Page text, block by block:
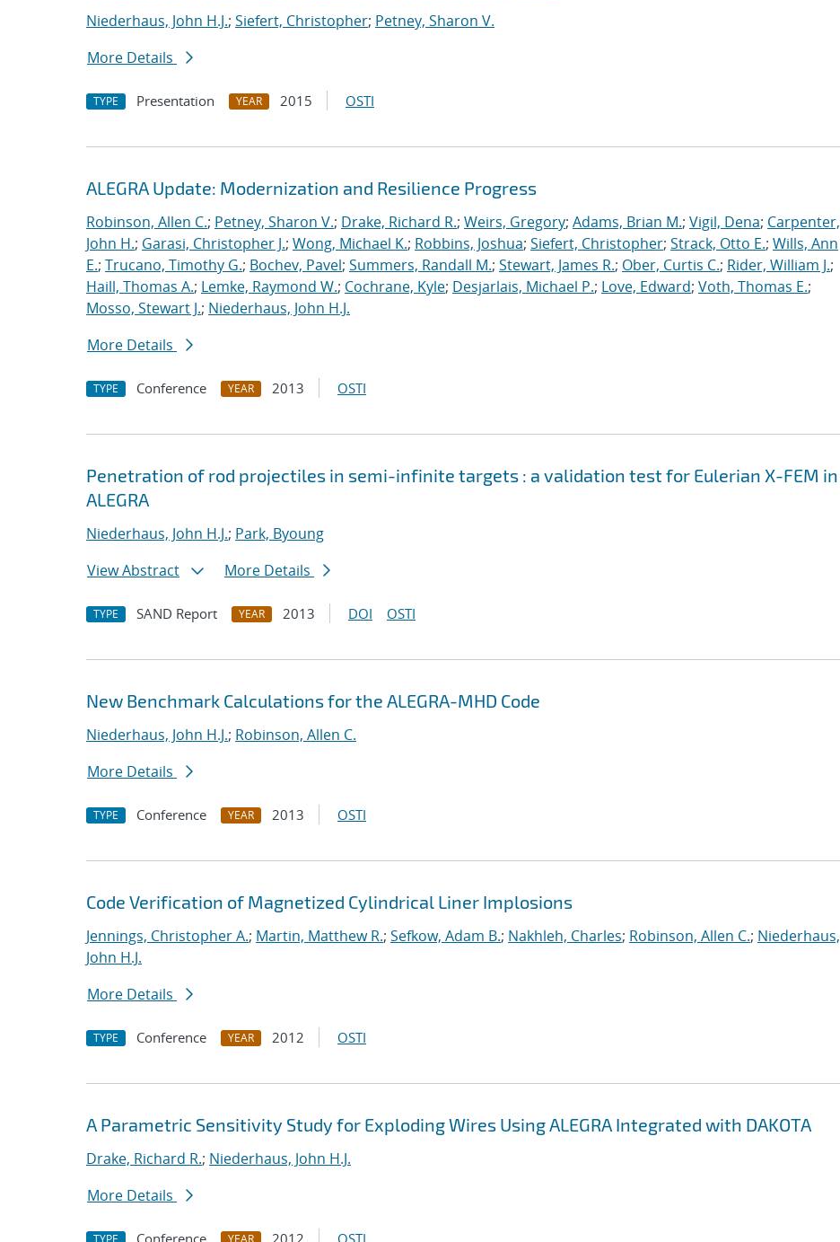
Niederhaus, John H.J.; Siefert, Christopher; Petney, Sharon V.
More Details
TYPE Presentation YEAR 2015 OSTI
ALEGRA Update: Modernization and Resilience Progress
Robinson, Allen C.; Petney, Sharon V.; Drake, Richard R.; Weirs, Gregory; Adams, Brian M.; Vigil, Dena; Carpenter,
John H.; Garasi, Christopher J.; Wong, Michael K.; Robbins, Joshua; Siefert, Christopher; Strack, Otto E.; Wills, Ann
E.; Trucano, Timothy G.; Bochev, Pavel; Summers, Randall M.; Stewart, James R.; Ober, Curtis C.; Rider, William J.;
Haill, Thomas A.; Lemke, Raymond W.; Cochrane, Kyle; Desjarlais, Michael P.; Love, Edward; Voth, Thomas E.;
Mosso, Stewart J.; Niederhaus, John H.J.
More Details
TYPE Conference YEAR 2013 OSTI
Penetration of rod projectiles in semi-infinite targets : a validation test for Eulerian X-FEM in
ALEGRA
Niederhaus, John H.J.; Park, Byoung
View Abstract
More Details
TYPE SAND Report YEAR 2013 DOI OSTI
New Benchmark Calculations for the ALEGRA-MHD Code
Niederhaus, John H.J.; Robinson, Allen C.
More Details
TYPE Conference YEAR 2013 OSTI
Code Verification of Magnetized Cylindrical Liner Implosions
Jennings, Christopher A.; Martin, Matthew R.; Sefkow, Adam B.; Nakhleh, Charles; Robinson, Allen C.; Niederhaus,
John H.J.
More Details
TYPE Conference YEAR 2012 OSTI
A Parametric Sensitivity Study for Exploding Wires Using ALEGRA Integrated with DAKOTA
Drake, Richard R.; Niederhaus, John H.J.
More Details
TYPE Conference YEAR 2012 OSTI